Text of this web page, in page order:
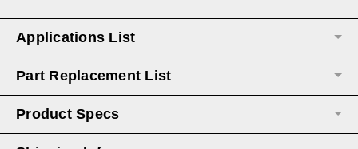
Applications List
Part Replacement List
Product Specs